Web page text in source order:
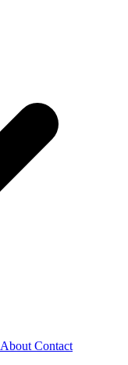
About Contact